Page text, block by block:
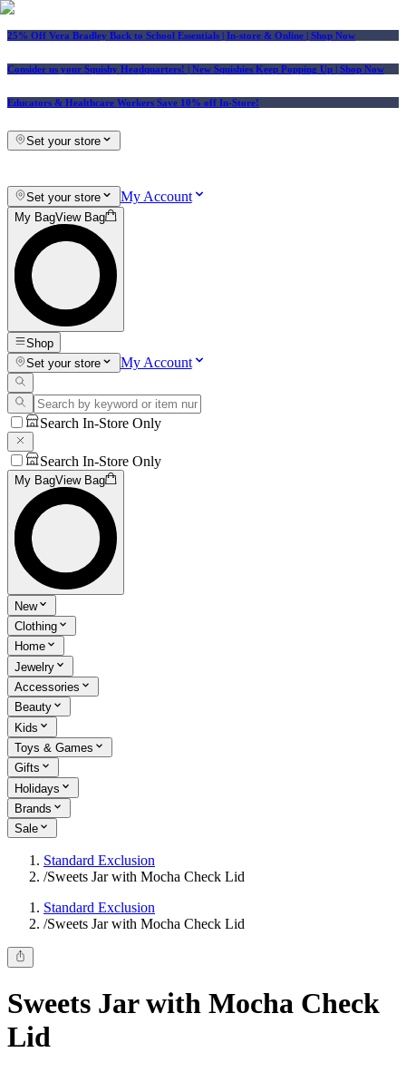
25% Off Vera Bradley Back to School Essentials | In-store & Online | Shop Now
Consider us your Squishy Headquarters! | New Squishies Keep Popping Up | Shop Now
Educators & Healthcare Workers Save 10% off In-Store!
Set your store
Set your store My Account
My BagView Bag
Shop
Set your store
My Account
Search In-Store Only
Search In-Store Only
My BagView Bag
New
Clothing
Home
Jewelry
Accessories
Beauty
Kids
Toys & Games
Gifts
Holidays
Brands
Sale
Standard Exclusion
/Sweets Jar with Mocha Check Lid
Standard Exclusion
/Sweets Jar with Mocha Check Lid
Sweets Jar with Mocha Check
Lid